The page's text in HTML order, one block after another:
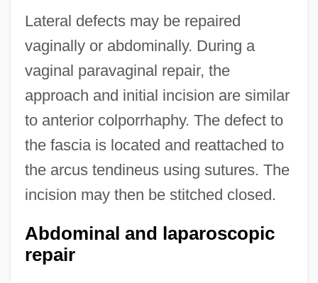
Lateral defects may be repaired
vaginally or abdominally. During a
vaginal paravaginal repair, the
approach and initial incision are similar
to anterior colporrhaphy. The defect to
the fascia is located and reattached to
the arcus tendineus using sutures. The
incision may then be stitched closed.
Abdominal and laparoscopic
repair